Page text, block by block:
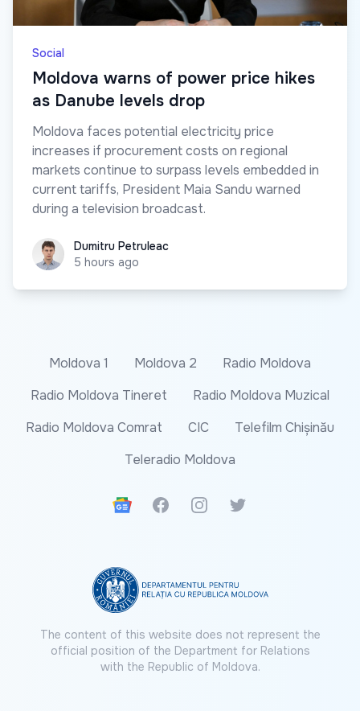
Social
Moldova warns of power price hikes
as Danube levels drop
Moldova faces potential electricity price
increases if procurement costs on regional
markets continue to surpass levels embedded in
current tariffs, President Maia Sandu warned
during a television broadcast.
Dumitru Petruleac
Dumitru Petruleac
5 hours ago
Moldova 1 Moldova 2
Radio Moldova
Radio Moldova Tineret
Radio Moldova Muzical
Radio Moldova Comrat
CIC
Telefilm Chișinău
Teleradio Moldova
Google News
FacebookInstagramTwitter
The content of this website does not represent the
official position of the Department for Relations
with the Republic of Moldova.